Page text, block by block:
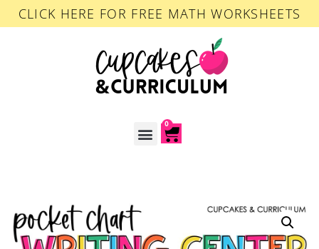
CLICK HERE FOR FREE MATH WORKSHEETS
0